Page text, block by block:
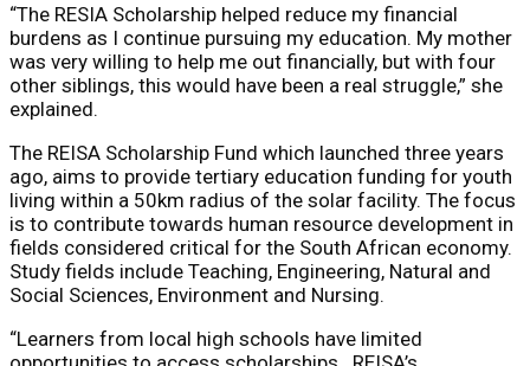
“The RESIA Scholarship helped reduce my financial
burdens as I continue pursuing my education. My mother
was very willing to help me out financially, but with four
other siblings, this would have been a real struggle,” she
explained.
The REISA Scholarship Fund which launched three years
ago, aims to provide tertiary education funding for youth
living within a 50km radius of the solar facility. The focus
is to contribute towards human resource development in
fields considered critical for the South African economy.
Study fields include Teaching, Engineering, Natural and
Social Sciences, Environment and Nursing.
“Learners from local high schools have limited